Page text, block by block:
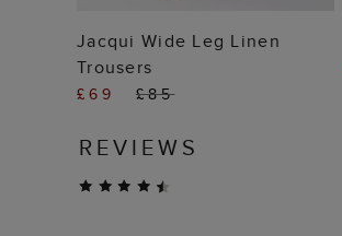
ADD TO BAG
Jacqui Wide Leg Linen
Trousers
£69 £85
REVIEWS